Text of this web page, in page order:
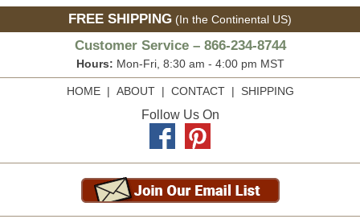
FREE SHIPPING (In the Continental US)
Customer Service – 866-234-8744
Hours: Mon-Fri, 8:30 am - 4:00 pm MST
HOME| ABOUT| CONTACT| SHIPPING
Follow Us On